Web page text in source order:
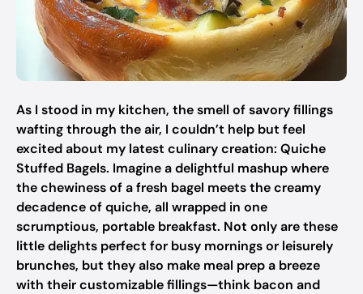
As I stood in my kitchen, the smell of savory fillings
wafting through the air, I couldn’t help but feel
excited about my latest culinary creation: Quiche
Stuffed Bagels. Imagine a delightful mashup where
the chewiness of a fresh bagel meets the creamy
decadence of quiche, all wrapped in one
scrumptious, portable breakfast. Not only are these
little delights perfect for busy mornings or leisurely
brunches, but they also make meal prep a breeze
with their customizable fillings—think bacon and